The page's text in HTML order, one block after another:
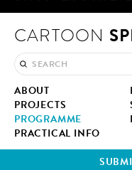
CARTOON
ABOUT
PROJECTS
PRO­GRAMME
PRAC­TI­CAL INFO